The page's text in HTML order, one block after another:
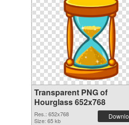
Transparent PNG of
Hourglass 652x768
Res.: 652x768
Size: 65 kb